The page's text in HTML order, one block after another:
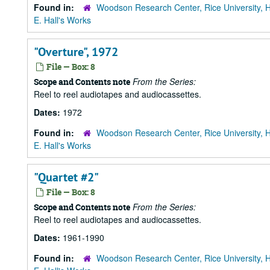
Found in:
Woodson Research Center, Rice University,
E. Hall's Works
"Overture", 1972
File — Box: 8
Scope and Contents note From the Series:
Reel to reel audiotapes and audiocassettes.
Dates: 1972
Found in:
Woodson Research Center, Rice University,
E. Hall's Works
"Quartet #2"
File — Box: 8
Scope and Contents note From the Series:
Reel to reel audiotapes and audiocassettes.
Dates: 1961-1990
Found in:
Woodson Research Center, Rice University,